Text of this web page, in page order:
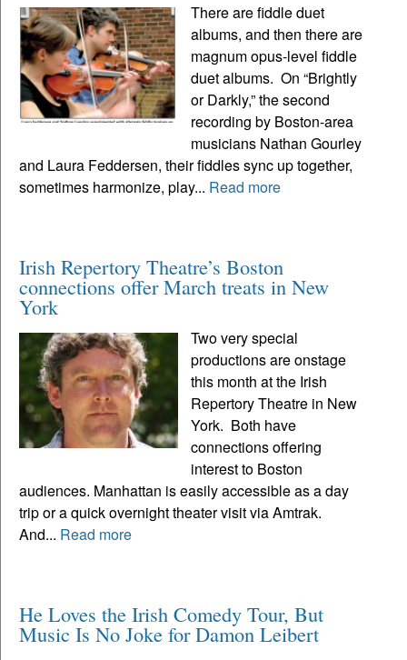
There are fiddle duet
albums, and then there are
magnum opus-level fiddle
duet albums. On “Brightly
or Darkly,” the second
recording by Boston-area
musicians Nathan Gourley
and Laura Feddersen, their fiddles sync up together,
sometimes harmonize, play... Read more
Irish Repertory Theatre’s Boston
connections offer March treats in New
York
Two very special
productions are onstage
this month at the Irish
Repertory Theatre in New
York. Both have
connections offering
interest to Boston
audiences. Manhattan is easily accessible as a day
trip or a quick overnight theater visit via Amtrak.
And... Read more
He Loves the Irish Comedy Tour, But
Music Is No Joke for Damon Leibert